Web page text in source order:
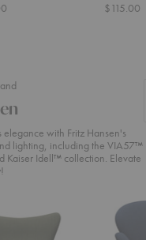
$115.00
elegance with Fritz Hansen's
lighting, including the VIA57™
Kaiser Idell™ collection. Elevate
Swan™
Chair